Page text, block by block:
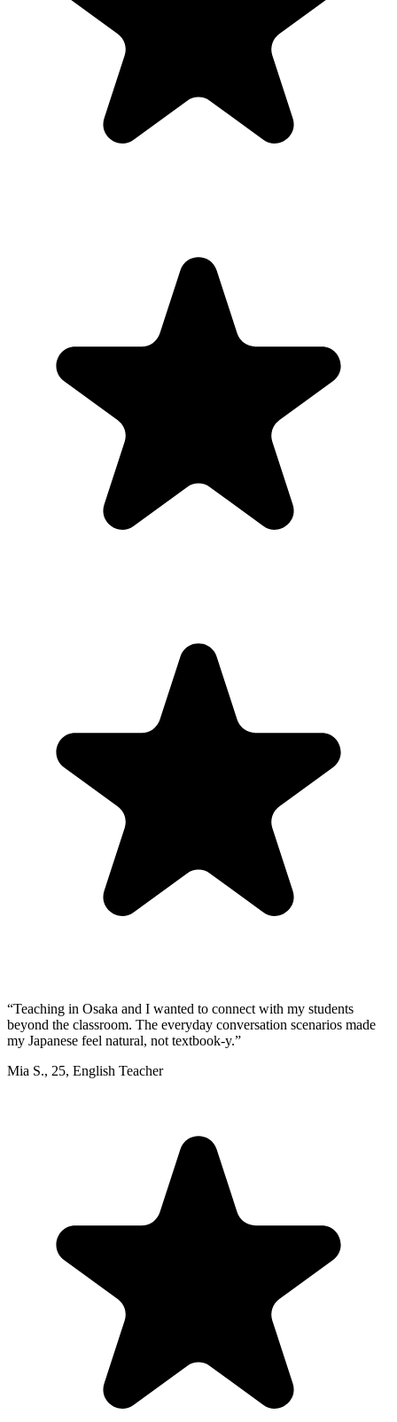
“Teaching in Osaka and I wanted to connect with my students
beyond the classroom. The everyday conversation scenarios made
my Japanese feel natural, not textbook-y.”
Mia S., 25, English Teacher